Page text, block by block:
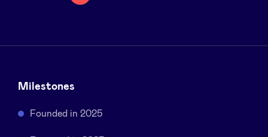
NXT Brussels - Investment group
Pooling Services
Sponsors
Milestones
Founded in 2025